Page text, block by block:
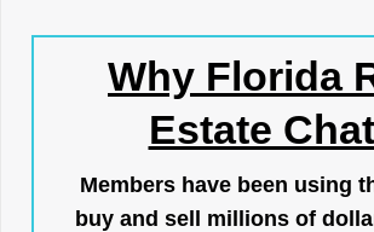
Why Florida
Estate
Members have been using
buy and sell millions of